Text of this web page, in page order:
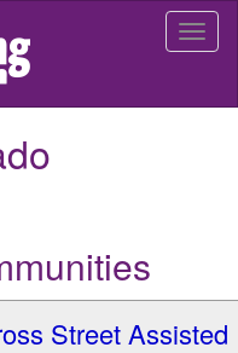
Street Assisted